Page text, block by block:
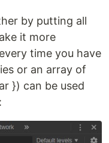
by putting all
it more
time you have
or an array of
}) can be used